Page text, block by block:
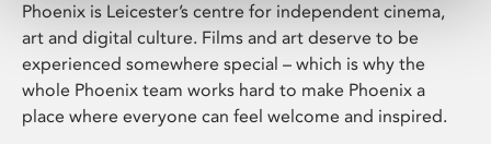
Phoenix is Leicester’s centre for independent cinema,
art and digital culture. Films and art deserve to be
experienced somewhere special – which is why the
whole Phoenix team works hard to make Phoenix a
place where everyone can feel welcome and inspired.